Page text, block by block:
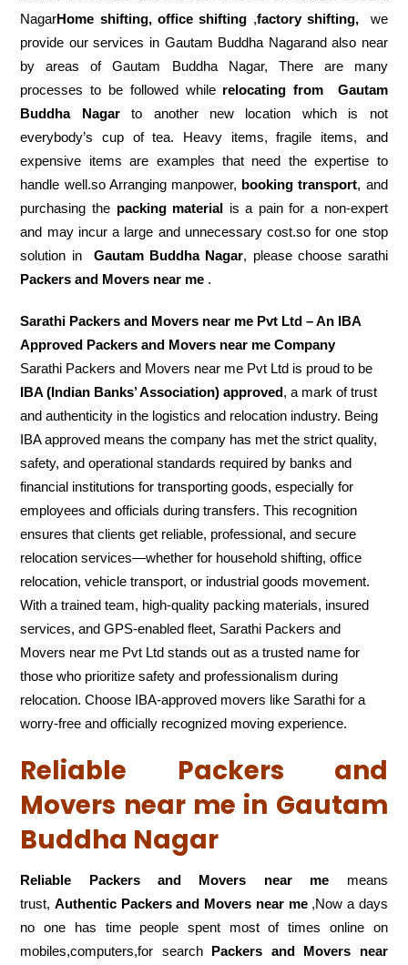
NagarHome shifting, office shifting ,factory shifting,we
provide our services in Gautam Buddha Nagarand also near
by areas of Gautam Buddha Nagar, There are many
processes to be followed while relocating from
Gautam
Buddha Nagarto another new location which is not
everybody’s cup of tea. Heavy items, fragile items, and
expensive items are examples that need the expertise to
handle well.so Arranging manpower, booking transport, and
purchasing the packing material is a pain for a non-expert
and may incur a large and unnecessary cost.so for one stop
solution inGautam Buddha Nagar, please choose sarathi
Packers and Movers near me .
Sarathi Packers and Movers near me Pvt Ltd – An IBA
Approved Packers and Movers near me Company
Sarathi Packers and Movers near me Pvt Ltd is proud to be
IBA (Indian Banks’ Association) approved, a mark of trust
and authenticity in the logistics and relocation industry. Being
IBA approved means the company has met the strict quality,
safety, and operational standards required by banks and
financial institutions for transporting goods, especially for
employees and officials during transfers. This recognition
ensures that clients get reliable, professional, and secure
relocation services—whether for household shifting, office
relocation, vehicle transport, or industrial goods movement.
With a trained team, high-quality packing materials, insured
services, and GPS-enabled fleet, Sarathi Packers and
Movers near me Pvt Ltd stands out as a trusted name for
those who prioritize safety and professionalism during
relocation. Choose IBA-approved movers like Sarathi for a
worry-free and officially recognized moving experience.
Reliable Packers and
Movers near me in Gautam
Buddha Nagar
Reliable Packers and Movers near me means
trust,Authentic Packers and Movers near me,Now a days
no one has time people spent most of times online on
mobiles,computers,for search Packers and Movers near